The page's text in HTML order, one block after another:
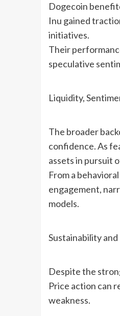
Dogecoin
Inu gained
initiatives.
Their
speculative
Liquidity,
The broader
confidence. As
assets in pursuit
From a
engagement,
models.
Sustainability
Despite the
Price action can
weakness.